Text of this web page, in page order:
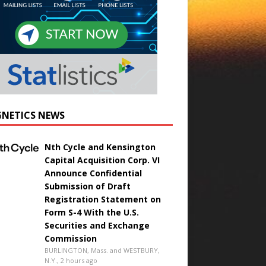
NEWS
Nth Cycle and Kensington
Capital Acquisition Corp. VI
Announce Confidential
Submission of Draft
Registration Statement on
Form S-4 With the U.S.
Securities and Exchange
Commission
BURLINGTON, Mass. and WESTBURY,
N.Y., 2 hours ago